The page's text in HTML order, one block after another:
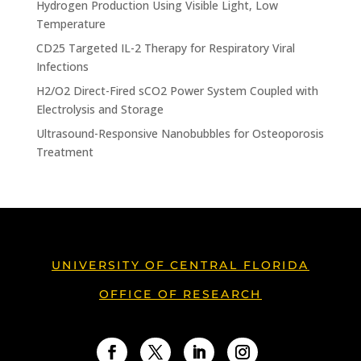
Hydrogen Production Using Visible Light, Low
Temperature
CD25 Targeted IL-2 Therapy for Respiratory Viral
Infections
H2/O2 Direct-Fired sCO2 Power System Coupled with
Electrolysis and Storage
Ultrasound-Responsive Nanobubbles for Osteoporosis
Treatment
UNIVERSITY OF CENTRAL FLORIDA
OFFICE OF RESEARCH